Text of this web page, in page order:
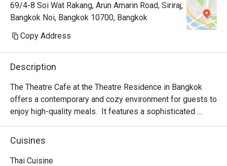
69/4-8 Soi Wat Rakang, Arun Amarin Road, Siriraj,
Bangkok Noi, Bangkok 10700, Bangkok
Copy Address
Description
The Theatre Cafe at the Theatre Residence in Bangkok
offers a contemporary and cozy environment for guests to
enjoy high-quality meals.  It features a sophisticated
decor, creating an intimate and stylish setting. The cafe
specializes in authentic Thai cuisine, with a focus on
especially popular, offering a relaxing space for guests to
Cuisines
Thai Cuisine